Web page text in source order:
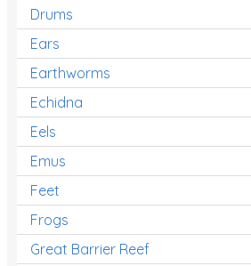
Drums
Ears
Earthworms
Echidna
Eels
Emus
Feet
Frogs
Great Barrier Reef